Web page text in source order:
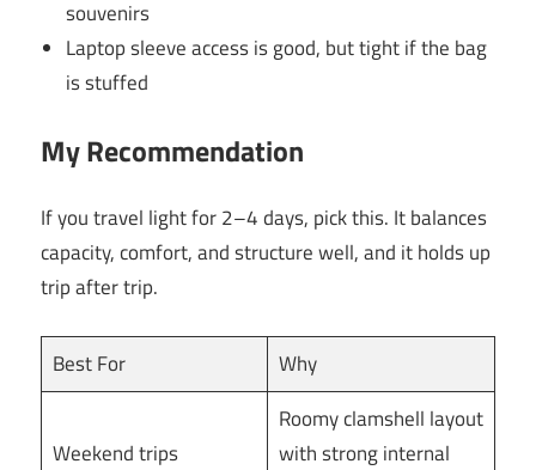
souvenirs
Laptop sleeve access is good, but tight if the bag
is stuffed
My Recommendation
If you travel light for 2–4 days, pick this. It balances
capacity, comfort, and structure well, and it holds up
trip after trip.
Best For Why
Weekend trips
Roomy clamshell layout
with strong internal